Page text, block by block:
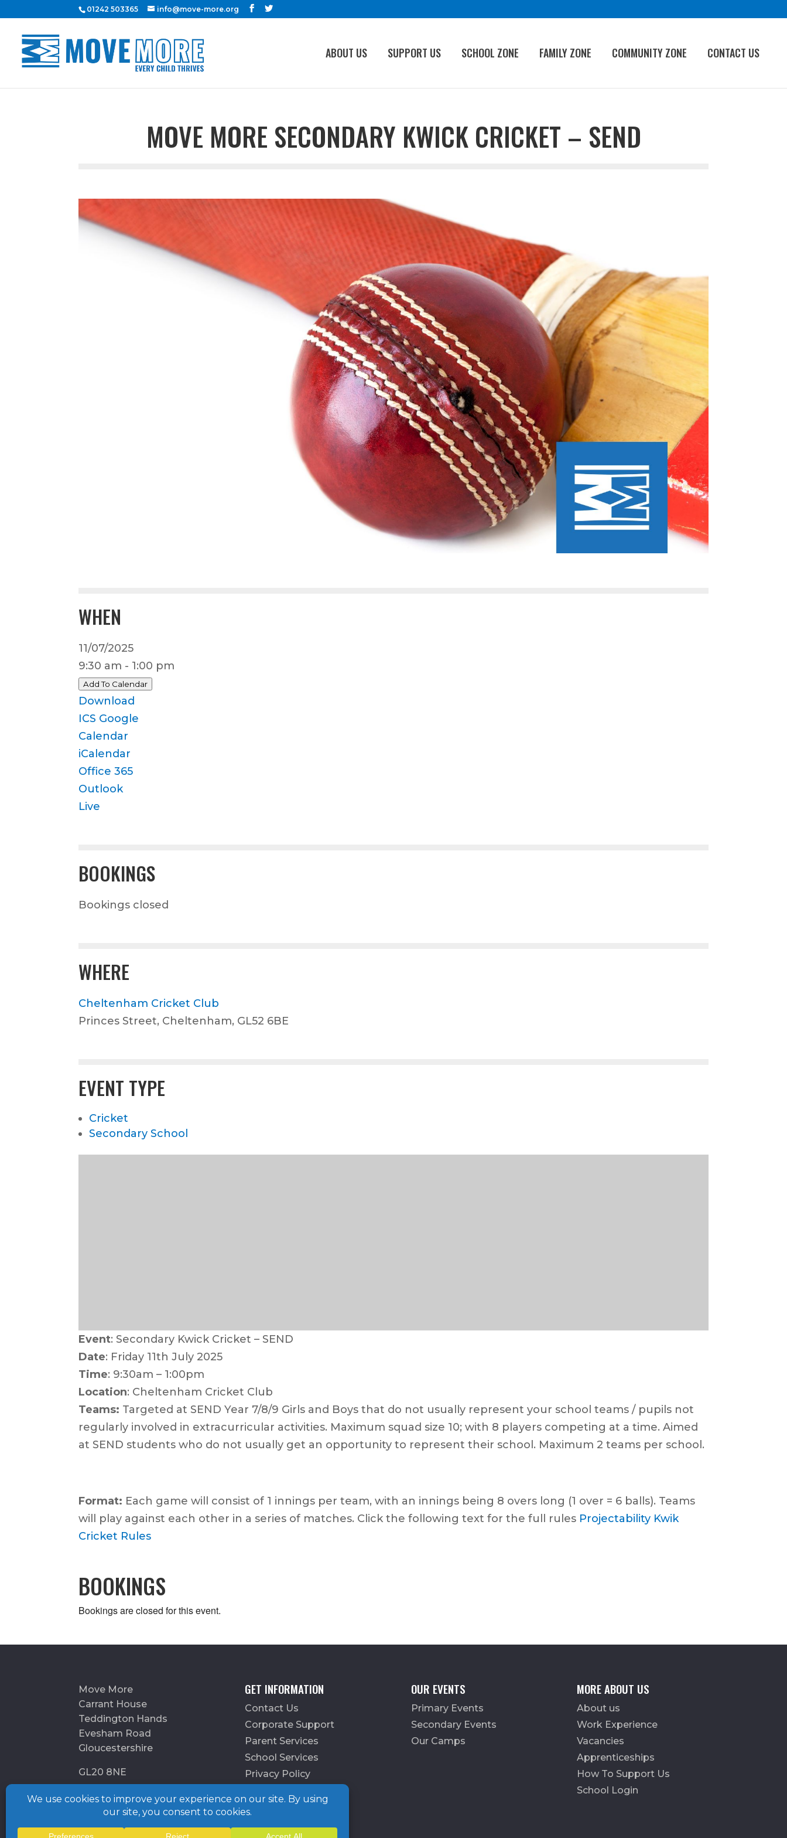
01242 503365 info@move-more.org
ABOUT US SUPPORT US SCHOOL ZONE FAMILY ZONE COMMUNITY ZONE CONTACT US
MOVE MORE SECONDARY KWICK CRICKET – SEND
WHEN
11/07/2025
9:30 am - 1:00 pm
Add To Calendar
Download
ICS Google
Calendar
iCalendar
Office 365
Outlook
Live
BOOKINGS
Bookings closed
WHERE
Cheltenham Cricket Club
Princes Street, Cheltenham, GL52 6BE
EVENT TYPE
Cricket
Secondary School
Event: Secondary Kwick Cricket – SEND
Date: Friday 11th July 2025
Time: 9:30am – 1:00pm
Location: Cheltenham Cricket Club
Teams: Targeted at SEND Year 7/8/9 Girls and Boys that do not usually represent your school teams / pupils not
regularly involved in extracurricular activities. Maximum squad size 10; with 8 players competing at a time. Aimed
at SEND students who do not usually get an opportunity to represent their school. Maximum 2 teams per school.
Format: Each game will consist of 1 innings per team, with an innings being 8 overs long (1 over = 6 balls). Teams
will play against each other in a series of matches. Click the following text for the full rules Projectability Kwik
Cricket Rules
BOOKINGS
Bookings are closed for this event.
Move More
Carrant House
Teddington Hands
Evesham Road
Gloucestershire
GL20 8NE
Charity number: 1175899
GET INFORMATION
Contact Us
Corporate Support
Parent Services
School Services
Privacy Policy
OUR EVENTS
Primary Events
Secondary Events
Our Camps
MORE ABOUT US
About us
Work Experience
Vacancies
Apprenticeships
How To Support Us
School Login